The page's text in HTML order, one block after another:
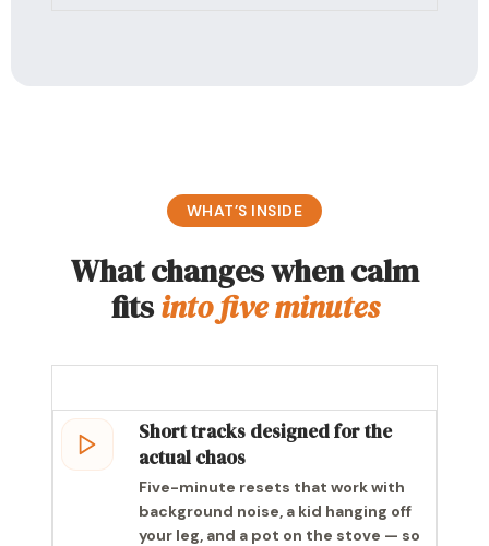
WHAT’S INSIDE
What changes when calm
fitsinto five minutes
Short tracks designed for the
actual chaos
Five-minute resets that work with
background noise, a kid hanging off
your leg, and a pot on the stove — so